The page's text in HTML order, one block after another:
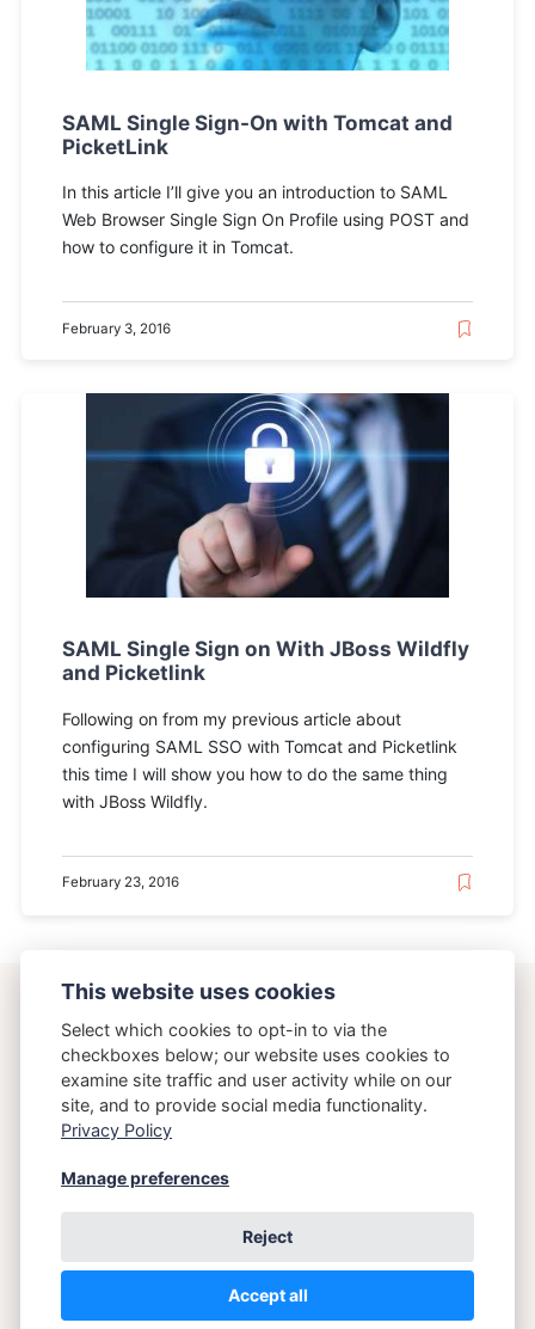
SAML Single Sign-On with Tomcat and
PicketLink
In this article I’ll give you an introduction to SAML
Web Browser Single Sign On Profile using POST and
how to configure it in Tomcat.
February 3, 2016
SAML Single Sign on With JBoss Wildfly
and Picketlink
Following on from my previous article about
configuring SAML SSO with Tomcat and Picketlink
this time I will show you how to do the same thing
with JBoss Wildfly.
February 23, 2016
ostering.com
{Osteria}{Running}
Copyright 2026 Brett Crawley
This website uses cookies
Select which cookies to opt-in to via the
checkboxes below; our website uses cookies to
examine site traffic and user activity while on our
site, and to provide social media functionality.
Privacy Policy
Manage preferences
Reject
Accept all